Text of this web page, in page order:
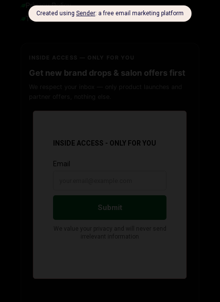
Privacy Policy
Terms of Service
INSIDE ACCESS — ONLY FOR YOU
Get new brand drops & salon offers first
We respect your inbox — only product launches and
partner offers, nothing else.